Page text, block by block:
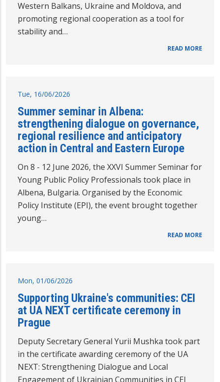
Western Balkans, Ukraine and Moldova, and
promoting regional cooperation as a tool for
stability and…
READ MORE
Tue, 16/06/2026
Summer seminar in Albena:
strengthening dialogue on governance,
regional resilience and anticipatory
action in Central and Eastern Europe
On 8 - 12 June 2026, the XXVI Summer Seminar for
Young Public Policy Professionals took place in
Albena, Bulgaria. Organised by the Economic
Policy Institute (EPI), the event brought together
young…
READ MORE
Mon, 01/06/2026
Supporting Ukraine's communities: CEI
at UA NEXT certificate ceremony in
Prague
Deputy Secretary General Yurii Mushka took part
in the certificate awarding ceremony of the UA
NEXT: Strengthening Dialogue and Local
Engagement of Ukrainian Communities in CEI